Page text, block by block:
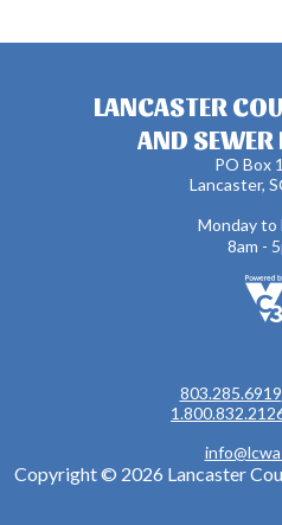
LANCASTER
AND
PO Box
Lancaster,
Monday to
8am -
803.285.6919
Copyright © 2026 Lancaster